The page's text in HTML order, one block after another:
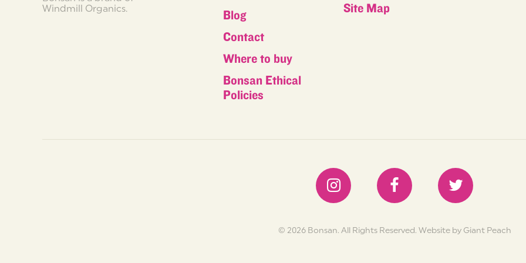
Windmill Organics.
Blog
Contact
Where to buy
Bonsan Ethical
Policies
Site Map
© 2026 Bonsan. All Rights Reserved. Website by Giant Peach